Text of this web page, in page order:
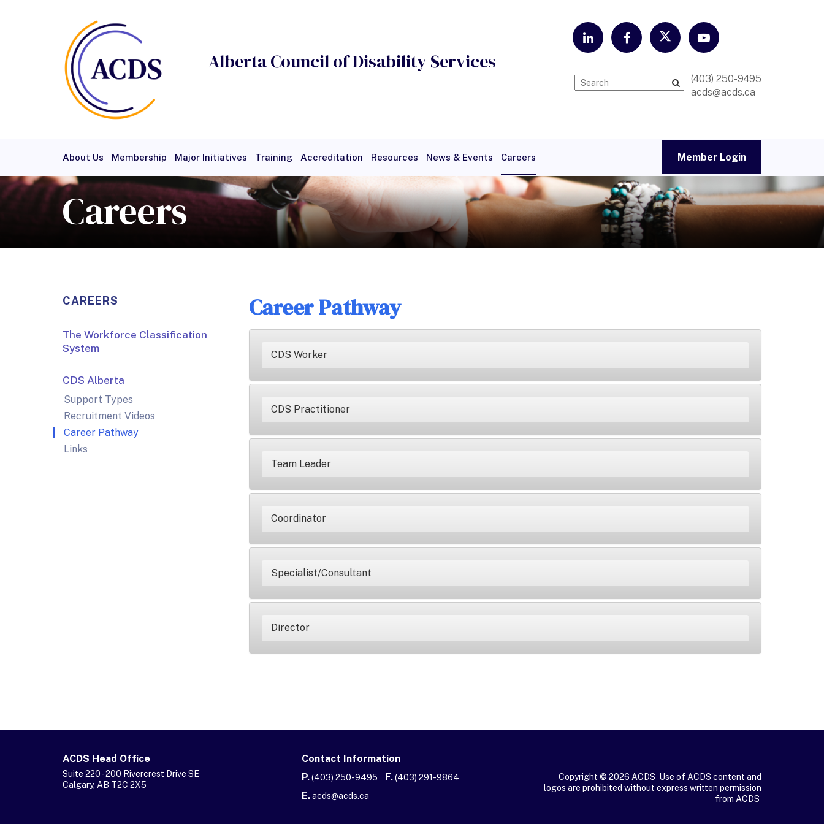
Alberta Council of Disability Services
(403) 250-9495
acds@acds.ca
About Us Membership Major Initiatives Training Accreditation Resources News & Events Careers Member Login
Careers
CAREERS
The Workforce Classification
System
CDS Alberta
Support Types
Recruitment Videos
Career Pathway
Links
Career Pathway
CDS Worker
CDS Practitioner
Team Leader
Coordinator
Specialist/Consultant
Director
ACDS Head Office
Suite 220 - 200 Rivercrest Drive SE
Calgary, AB T2C 2X5
Contact Information
P.(403) 250-9495 F.(403) 291-9864
E.acds@acds.ca
Copyright © 2026 ACDS Use of ACDS content and
logos are prohibited without express written permission
from ACDS